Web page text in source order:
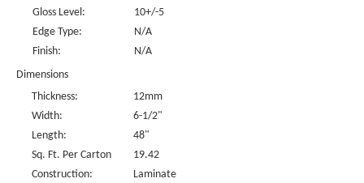
Gloss Level:
10+/-5
Edge Type:
N/A
Finish:
N/A
Dimensions
Thickness:
12mm
Width:
6-1/2"
Length:
48"
Sq. Ft. Per Carton
19.42
Construction:
Laminate